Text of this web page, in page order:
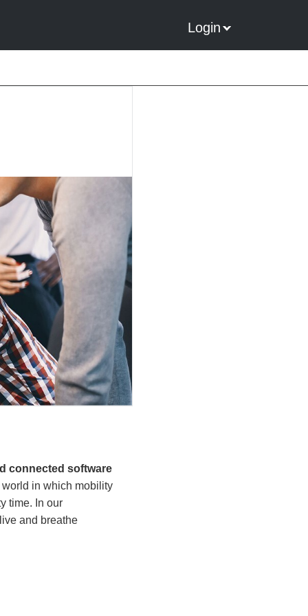
Login
connected software
in which mobility
time. In our
and breathe